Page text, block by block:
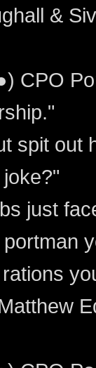
&
CPO
spit out
just